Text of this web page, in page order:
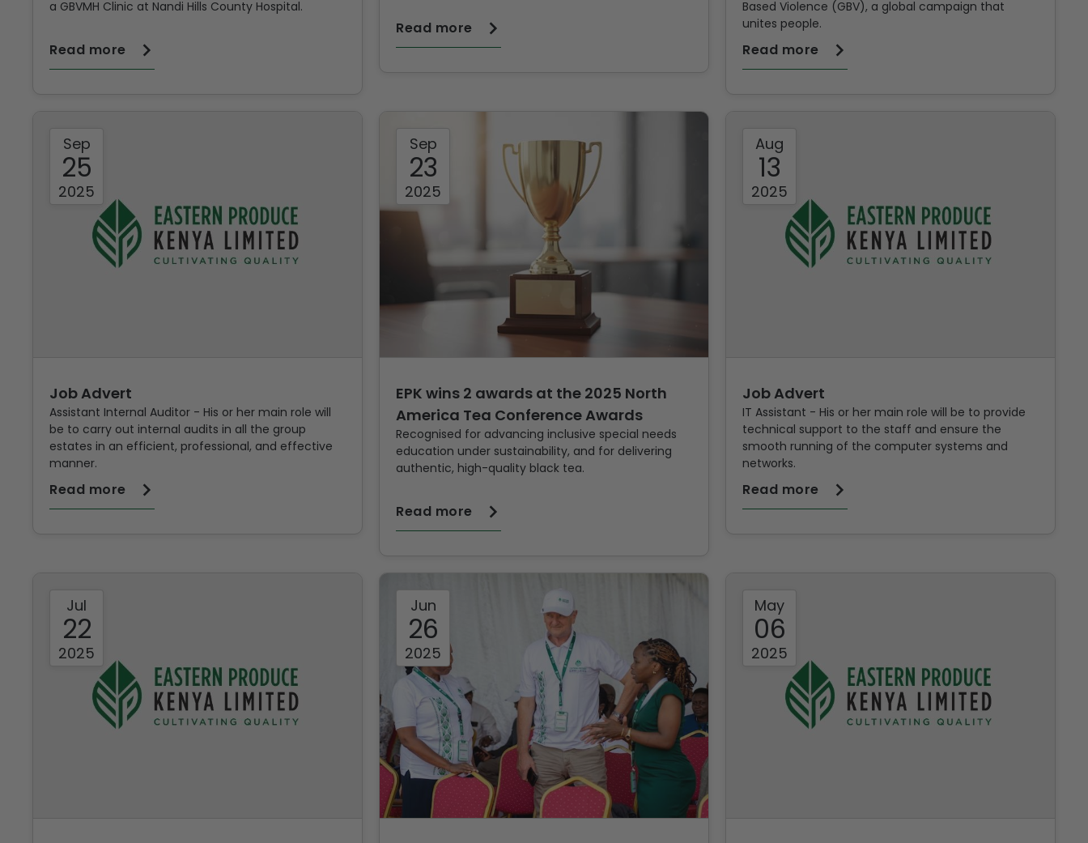
a GBVMH Clinic at Nandi Hills County Hospital.
Read more
Read more
Based Violence (GBV), a global campaign that
unites people.
Read more
Sep
25
2025
Job Advert
Assistant Internal Auditor - His or her main role will
be to carry out internal audits in all the group
estates in an efficient, professional, and effective
manner.
Read more
Sep
23
2025
EPK wins 2 awards at the 2025 North
America Tea Conference Awards
Recognised for advancing inclusive special needs
education under sustainability, and for delivering
authentic, high-quality black tea.
Read more
Aug
13
2025
Job Advert
IT Assistant - His or her main role will be to provide
technical support to the staff and ensure the
smooth running of the computer systems and
networks.
Read more
Jul
22
2025
Jun
26
2025
May
06
2025